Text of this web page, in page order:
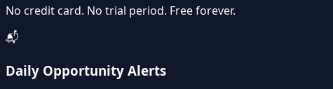
No credit card. No trial period. Free forever.
📬
Daily Opportunity Alerts